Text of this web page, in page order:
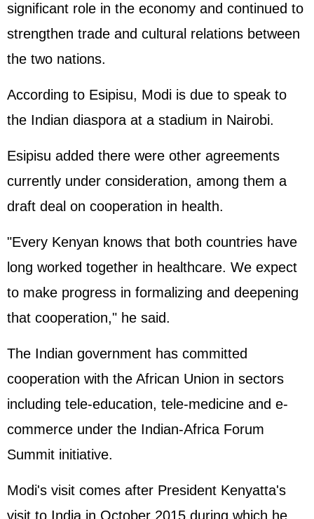
significant role in the economy and continued to
strengthen trade and cultural relations between
the two nations.
According to Esipisu, Modi is due to speak to
the Indian diaspora at a stadium in Nairobi.
Esipisu added there were other agreements
currently under consideration, among them a
draft deal on cooperation in health.
"Every Kenyan knows that both countries have
long worked together in healthcare. We expect
to make progress in formalizing and deepening
that cooperation," he said.
The Indian government has committed
cooperation with the African Union in sectors
including tele-education, tele-medicine and e-
commerce under the Indian-Africa Forum
Summit initiative.
Modi's visit comes after President Kenyatta's
visit to India in October 2015 during which he